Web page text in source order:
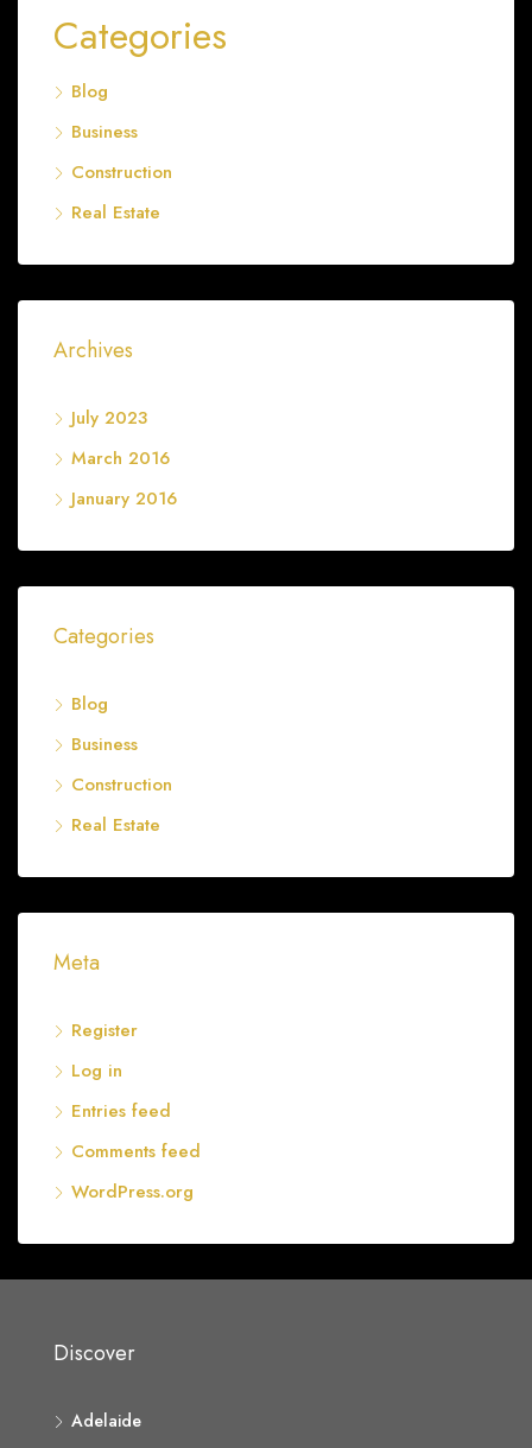
Categories
Blog
Business
Construction
Real Estate
Archives
July 2023
March 2016
January 2016
Categories
Blog
Business
Construction
Real Estate
Meta
Register
Log in
Entries feed
Comments feed
WordPress.org
Discover
Adelaide